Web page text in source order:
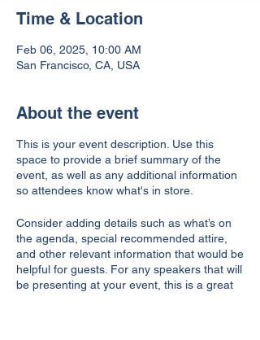
Time & Location
Feb 06, 2025, 10:00 AM
San Francisco, CA, USA
About the event
This is your event description. Use this
space to provide a brief summary of the
event, as well as any additional information
so attendees know what's in store.
Consider adding details such as what’s on
the agenda, special recommended attire,
and other relevant information that would be
helpful for guests. For any speakers that will
be presenting at your event, this is a great